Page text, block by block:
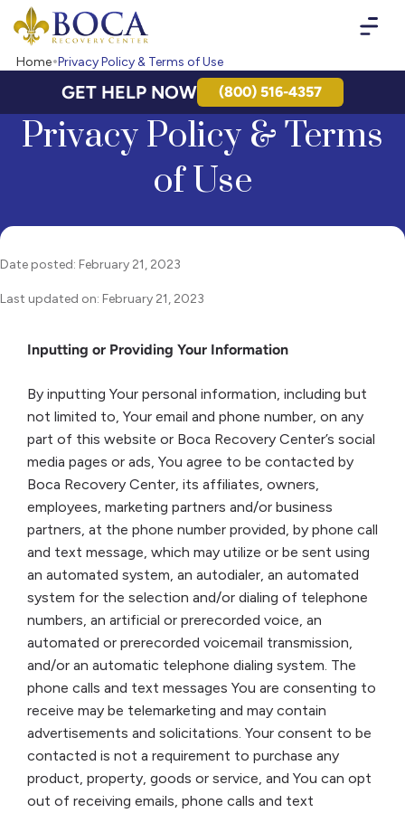
Boca Recovery Center - Your Path to Recovery
Home Privacy Policy & Terms of Use
GET HELP NOW (800) 516-4357
Privacy Policy & Terms
of Use
Inputting or Providing Your Information
By inputting Your personal information, including but
not limited to, Your email and phone number, on any
part of this website or Boca Recovery Center’s social
media pages or ads, You agree to be contacted by
Boca Recovery Center, its affiliates, owners,
employees, marketing partners and/or business
partners, at the phone number provided, by phone call
and text message, which may utilize or be sent using
an automated system, an autodialer, an automated
system for the selection and/or dialing of telephone
numbers, an artificial or prerecorded voice, an
automated or prerecorded voicemail transmission,
and/or an automatic telephone dialing system. The
phone calls and text messages You are consenting to
receive may be telemarketing and may contain
advertisements and solicitations. Your consent to be
contacted is not a requirement to purchase any
product, property, goods or service, and You can opt
out of receiving emails, phone calls and text
Date posted: February 21, 2023
Last updated on: February 21, 2023